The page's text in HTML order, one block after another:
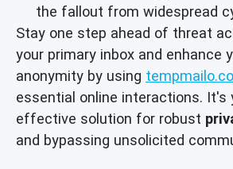
the fallout from widespread
Stay one step ahead of threat
your primary inbox and enhance
anonymity by using tempmailo.co
essential online interactions. It's
effective solution for robust
and bypassing unsolicited